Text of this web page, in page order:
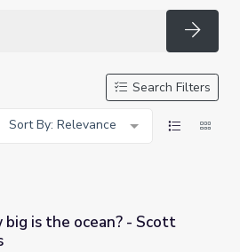
Search Filters
Sort By: Relevance
- Scott Gass
big is the ocean? - Scott